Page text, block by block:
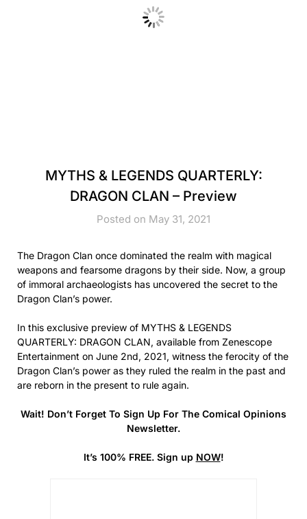
MYTHS & LEGENDS QUARTERLY:
DRAGON CLAN – Preview
Posted on May 31, 2021
The Dragon Clan once dominated the realm with magical
weapons and fearsome dragons by their side. Now, a group
of immoral archaeologists has uncovered the secret to the
Dragon Clan’s power.
In this exclusive preview of MYTHS & LEGENDS
QUARTERLY: DRAGON CLAN, available from Zenescope
Entertainment on June 2nd, 2021, witness the ferocity of the
Dragon Clan’s power as they ruled the realm in the past and
are reborn in the present to rule again.
Wait! Don’t Forget To Sign Up For The Comical Opinions
Newsletter.
It’s 100% FREE. Sign up NOW!